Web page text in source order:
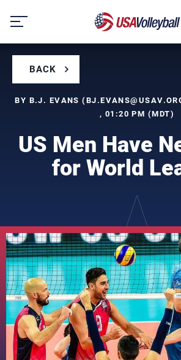
content
BACK
BY B.J. EVANS (
, 01:20 PM (MDT)
US Men Have
for World